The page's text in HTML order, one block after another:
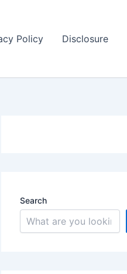
Policy Disclosure
Search